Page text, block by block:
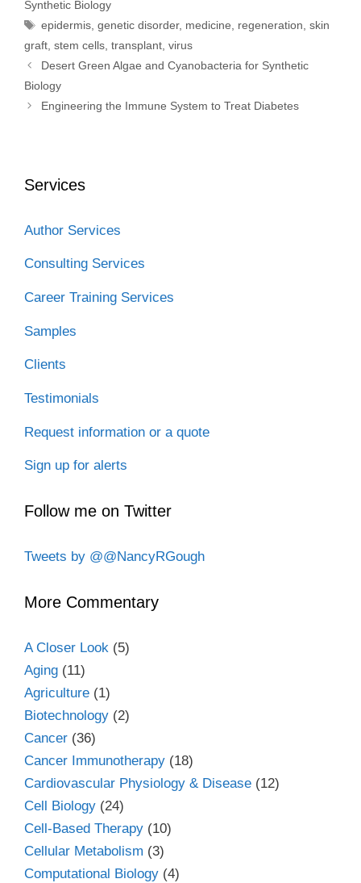
o
k
r
I
n
Synthetic Biology
Tags
epidermis ,genetic disorder, medicine regeneration ,skin
graft stem cells transplant virus
Desert Green Algae and Cyanobacteria for Synthetic
Biology
Engineering the Immune System to Treat Diabetes
Services
Author Services
Consulting Services
Career Training Services
Samples
Clients
Testimonials
Request information or a quote
Sign up for alerts
Follow me on Twitter
Tweets by @@NancyRGough
More Commentary
A Closer Look (5)
Aging (11)
Agriculture (1)
Biotechnology (2)
Cancer (36)
Cancer Immunotherapy (18)
Cardiovascular Physiology & Disease (12)
Cell Biology (24)
Cell-Based Therapy (10)
Cellular Metabolism (3)
Computational Biology (4)